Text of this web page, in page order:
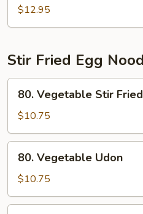
$12.95
Stir Fried Egg
Vegetable
Stir
Fried
Egg
Noodle
80. Vegetable Stir
$10.75
Vegetable
Udon
80. Vegetable Udon
$10.75